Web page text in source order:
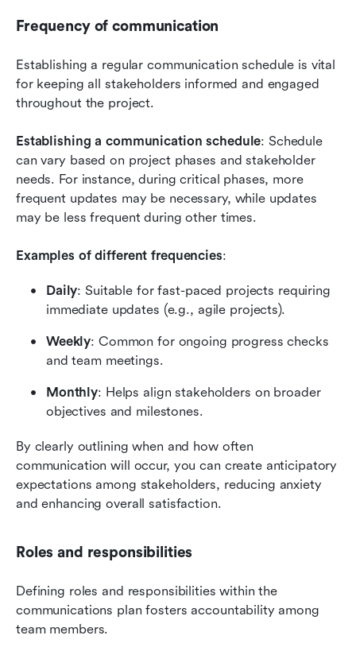
Frequency of communication
Establishing a regular communication schedule is vital
for keeping all stakeholders informed and engaged
throughout the project.
Establishing a communication schedule: Schedule
can vary based on project phases and stakeholder
needs. For instance, during critical phases, more
frequent updates may be necessary, while updates
may be less frequent during other times.
Examples of different frequencies:
Daily: Suitable for fast-paced projects requiring
immediate updates (e.g., agile projects).
Weekly: Common for ongoing progress checks
and team meetings.
Monthly: Helps align stakeholders on broader
objectives and milestones.
By clearly outlining when and how often
communication will occur, you can create anticipatory
expectations among stakeholders, reducing anxiety
and enhancing overall satisfaction.
Roles and responsibilities
Defining roles and responsibilities within the
communications plan fosters accountability among
team members.